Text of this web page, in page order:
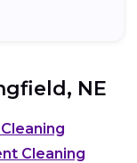
NE
Cleaning